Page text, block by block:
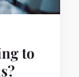
to